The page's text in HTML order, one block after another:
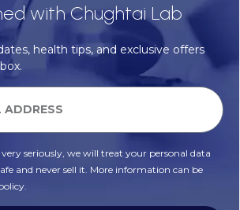
with Chughtai Lab
health tips, and exclusive offers
seriously, we will treat your personal data
and never sell it. More information can be